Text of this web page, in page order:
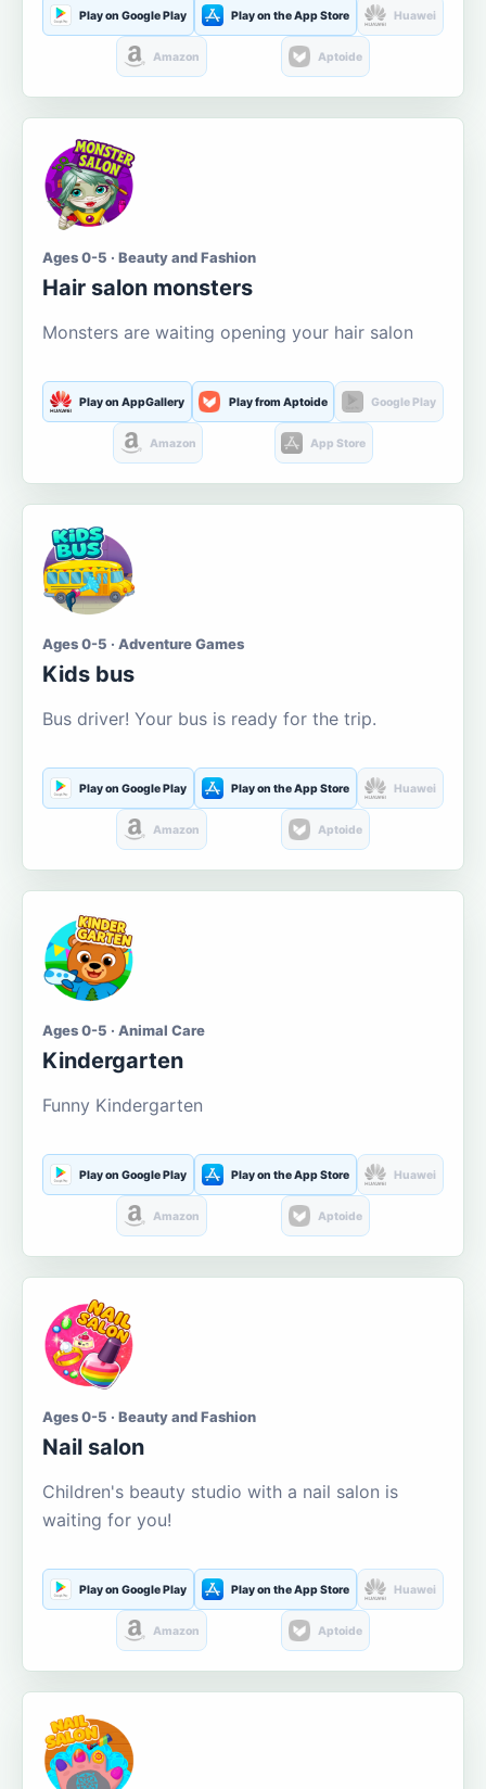
Play on Google Play Play on the App Store Huawei
Amazon Aptoide
Ages 0-5 · Beauty and Fashion
Hair salon monsters
Monsters are waiting opening your hair salon
Play on AppGallery Play from Aptoide Google Play
Amazon App Store
Ages 0-5 · Adventure Games
Kids bus
Bus driver! Your bus is ready for the trip.
Play on Google Play Play on the App Store Huawei
Amazon Aptoide
Ages 0-5 · Animal Care
Kindergarten
Funny Kindergarten
Play on Google Play Play on the App Store Huawei
Amazon Aptoide
Ages 0-5 · Beauty and Fashion
Nail salon
Children's beauty studio with a nail salon is
waiting for you!
Play on Google Play Play on the App Store Huawei
Amazon Aptoide